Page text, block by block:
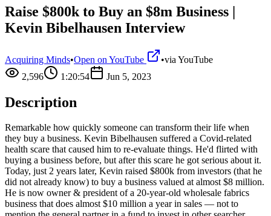
Raise $800k to Buy an $8m Business |
Kevin Bibelhausen Interview
Acquiring Minds•Open on YouTube •via YouTube
2,596
1:20:54 Jun 5, 2023
Description
Remarkable how quickly someone can transform their life when
they buy a business. Kevin Bibelhausen suffered a Covid-related
health scare that caused him to re-evaluate things. He'd flirted with
buying a business before, but after this scare he got serious about it.
Today, just 2 years later, Kevin raised $800k from investors (that he
did not already know) to buy a business valued at almost $8 million.
He is now owner & president of a 20-year-old wholesale fabrics
business that does almost $10 million a year in sales — not to